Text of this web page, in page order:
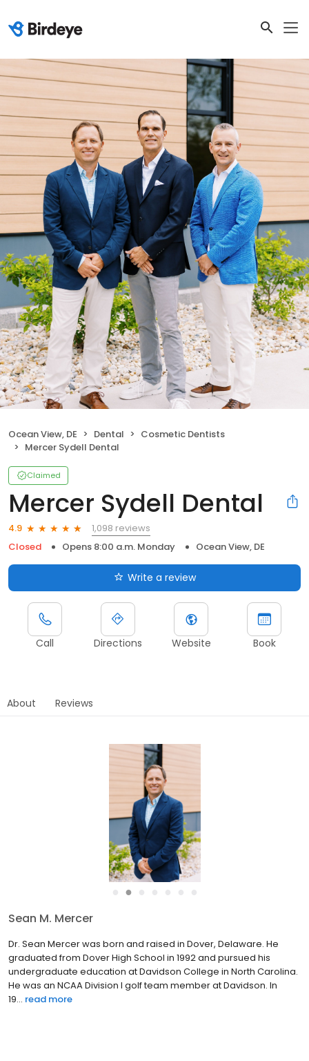
Ocean View, DE Dental
Cosmetic Dentists
Mercer Sydell Dental
Claimed
Mercer Sydell Dental
4.9
1,098 reviews
Closed
Opens 8:00 a.m. Monday Ocean View, DE
Write a review
Call Directions Website Book
About Reviews
●
Sean M. Mercer
Dr. Sean Mercer was born and raised in Dover, Delaware. He
graduated from Dover High School in 1992 and pursued his
undergraduate education at Davidson College in North Carolina.
He was an NCAA Division I golf team member at Davidson. In
19... read more